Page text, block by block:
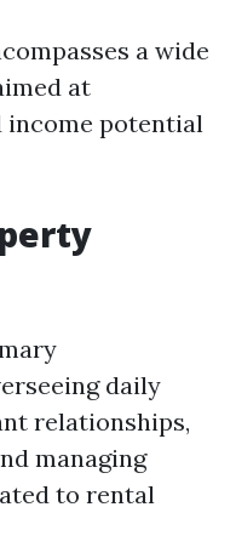
a wide
at
income potential
daily
relationships,
managing
to rental